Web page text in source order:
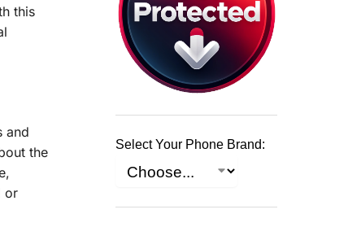
this
and
the
or
Select Your Phone Brand: